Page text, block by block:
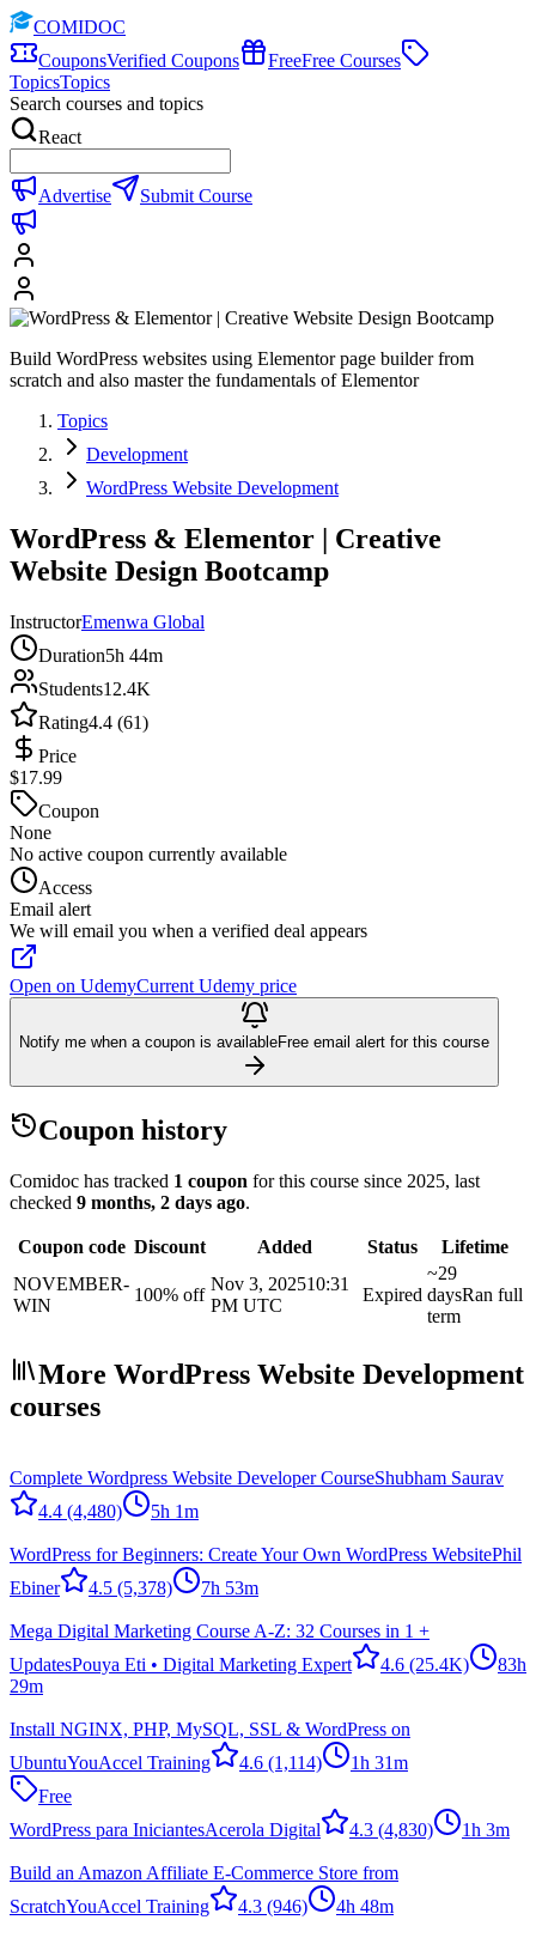
COMIDOC
CouponsVerified Coupons FreeFree Courses
TopicsTopics
Search courses and topics
React
Advertise Submit Course
Build WordPress websites using Elementor page builder from
scratch and also master the fundamentals of Elementor
Topics
Development
WordPress Website Development
WordPress & Elementor | Creative
Website Design Bootcamp
InstructorEmenwa Global
Duration5h 44m
Students12.4K
Rating4.4 (61)
Price
$17.99
Coupon
None
No active coupon currently available
Access
Email alert
We will email you when a verified deal appears
Open on UdemyCurrent Udemy price
Notify me when a coupon is availableFree email alert for this course
Coupon history
Comidoc has tracked 1 coupon for this course since 2025, last
checked 9 months, 2 days ago.
Coupon code Discount Added Status
Lifetime
NOVEMBER-
WIN
100% off
Nov 3, 202510:31
PM UTC
Expired
~29
daysRan full
term
More WordPress Website Development
courses
Complete Wordpress Website Developer CourseShubham Saurav
4.4 (4,480) 5h 1m
WordPress for Beginners: Create Your Own WordPress WebsitePhil
Ebiner
4.5 (5,378) 7h 53m
Mega Digital Marketing Course A-Z: 32 Courses in 1 +
UpdatesPouya Eti • Digital Marketing Expert 4.6 (25.4K)
83h
29m
Install NGINX, PHP, MySQL, SSL & WordPress on
UbuntuYouAccel Training 4.6 (1,114)
1h 31m
Free
WordPress para IniciantesAcerola Digital 4.3 (4,830) 1h 3m
Build an Amazon Affiliate E-Commerce Store from
ScratchYouAccel Training 4.3 (946) 4h 48m